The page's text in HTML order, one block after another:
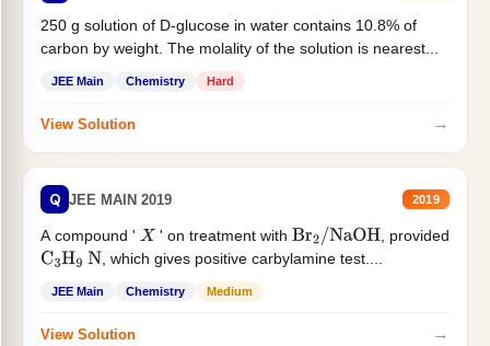
250 g solution of D-glucose in water contains 10.8% of
carbon by weight. The molality of the solution is nearest...
JEE Main Chemistry Hard
View Solution →
Q JEE MAIN 2019 2019
A compound ' X ' on treatment with Br2/NaOH
, provided
C3H9 N , which gives positive carbylamine test....
JEE Main Chemistry Medium
View Solution →